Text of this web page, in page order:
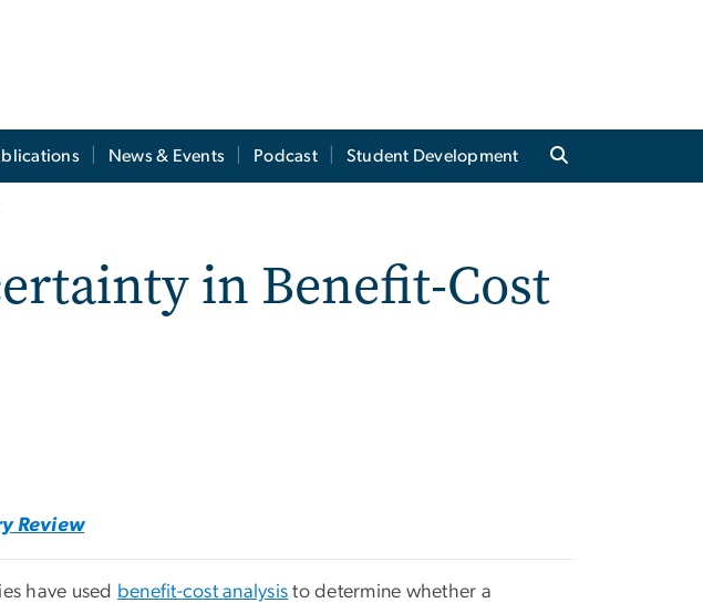
News & Events Podcast Student Development
in Benefit-Cost
Review
have used benefit-cost analysis to determine whether a